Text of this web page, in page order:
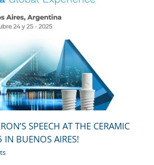
SPEECH AT THE CERAMIC
BUENOS AIRES!